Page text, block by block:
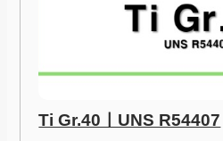
Ti Gr.40ㅣUNS R54407